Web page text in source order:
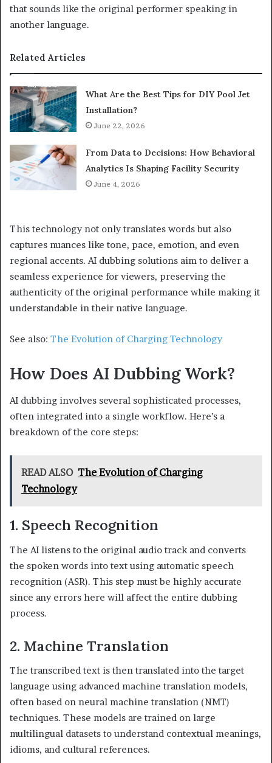
that sounds like the original performer speaking in
another language.
Related Articles
What Are the Best Tips for DIY Pool Jet
Installation?
June 22, 2026
From Data to Decisions: How Behavioral
Analytics Is Shaping Facility Security
June 4, 2026
This technology not only translates words but also
captures nuances like tone, pace, emotion, and even
regional accents. AI dubbing solutions aim to deliver a
seamless experience for viewers, preserving the
authenticity of the original performance while making it
understandable in their native language.
See also: The Evolution of Charging Technology
How Does AI Dubbing Work?
AI dubbing involves several sophisticated processes,
often integrated into a single workflow. Here’s a
breakdown of the core steps:
READ ALSO The Evolution of Charging
Technology
1. Speech Recognition
The AI listens to the original audio track and converts
the spoken words into text using automatic speech
recognition (ASR). This step must be highly accurate
since any errors here will affect the entire dubbing
process.
2. Machine Translation
The transcribed text is then translated into the target
language using advanced machine translation models,
often based on neural machine translation (NMT)
techniques. These models are trained on large
multilingual datasets to understand contextual meanings,
idioms, and cultural references.